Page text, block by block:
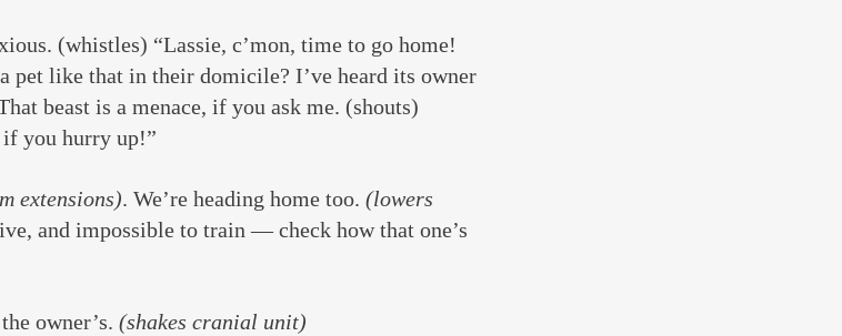
(whistles) “Lassie, c’mon, time to go home!
pet like that in their domicile? I’ve heard its owner
beast is a menace, if you ask me. (shouts)
you hurry up!”
extensions). We’re heading home too. (lowers
and impossible to train — check how that one’s
owner’s. (shakes cranial unit)